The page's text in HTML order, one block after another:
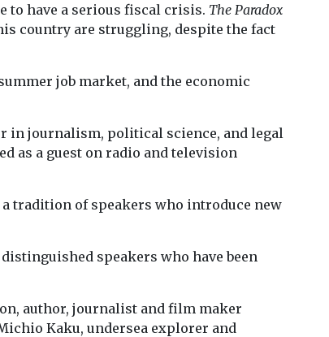
to have a serious fiscal crisis. The Paradox
country are struggling, despite the fact
job market, and the economic
in journalism, political science, and legal
as a guest on radio and television
a tradition of speakers who introduce new
speakers who have been
author, journalist and film maker
Kaku, undersea explorer and